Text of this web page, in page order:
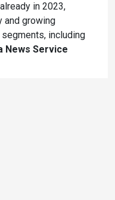
in 2023,
and growing
including
News Service